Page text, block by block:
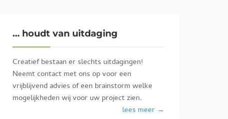
… houdt van uitdaging
Creatief bestaan er slechts uitdagingen!
Neemt contact met ons op voor een
vrijblijvend advies of een brainstorm welke
mogelijkheden wij voor uw project zien.
lees meer →